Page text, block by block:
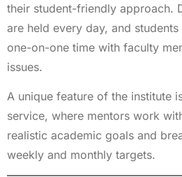
their student-friendly approach.
are held every day, and
one-on-one time with faculty
issues.
A unique feature of the institute
service, where mentors work
realistic academic goals and
weekly and monthly targets.